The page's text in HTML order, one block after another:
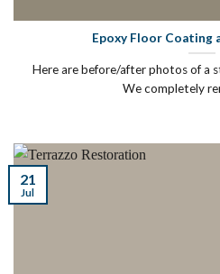
Epoxy Floor Coating
Here are before/after photos of a
We completely
21
Jul